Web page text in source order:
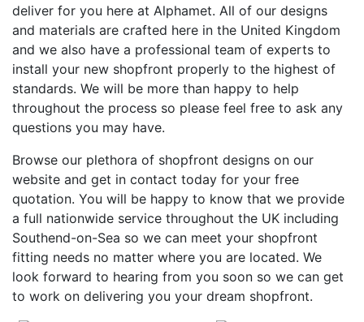
deliver for you here at Alphamet. All of our designs
and materials are crafted here in the United Kingdom
and we also have a professional team of experts to
install your new shopfront properly to the highest of
standards. We will be more than happy to help
throughout the process so please feel free to ask any
questions you may have.
Browse our plethora of shopfront designs on our
website and get in contact today for your free
quotation. You will be happy to know that we provide
a full nationwide service throughout the UK including
Southend-on-Sea so we can meet your shopfront
fitting needs no matter where you are located. We
look forward to hearing from you soon so we can get
to work on delivering you your dream shopfront.